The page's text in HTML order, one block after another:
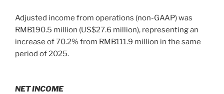
Adjusted income from operations (non-GAAP) was
RMB190.5 million (US$27.6 million), representing an
increase of 70.2% from RMB111.9 million in the same
period of 2025.
NET INCOME